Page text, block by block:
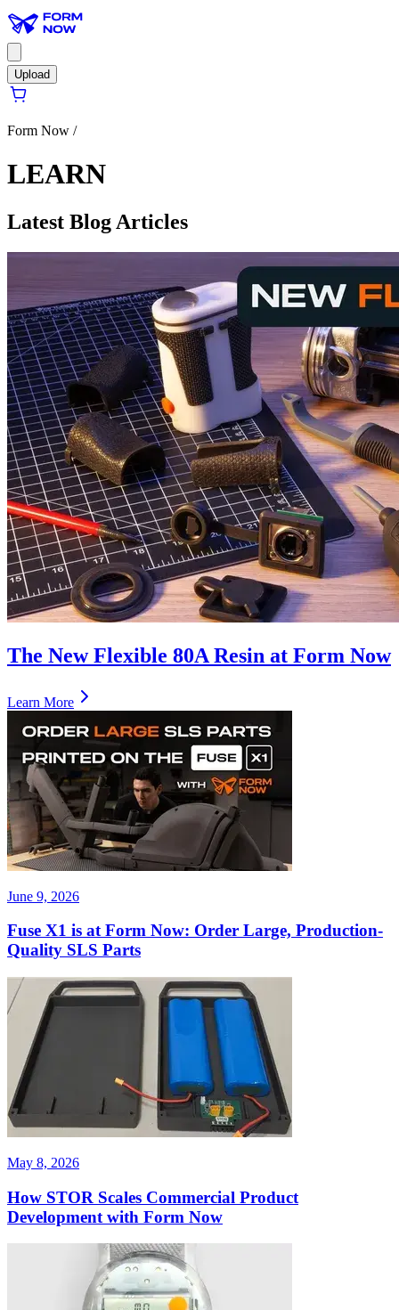
Upload
Form Now /
LEARN
Latest Blog Articles
The New Flexible 80A Resin at Form Now
Learn More
June 9, 2026
Fuse X1 is at Form Now: Order Large, Production-
Quality SLS Parts
May 8, 2026
How STOR Scales Commercial Product
Development with Form Now